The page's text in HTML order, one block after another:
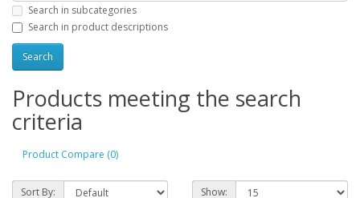
Search in subcategories
Search in product descriptions
Products meeting the search
criteria
Product Compare (0)
Sort By: Show: